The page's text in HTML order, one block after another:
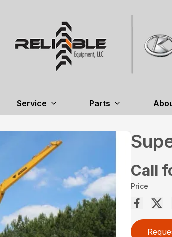
Service Parts
Call
Price